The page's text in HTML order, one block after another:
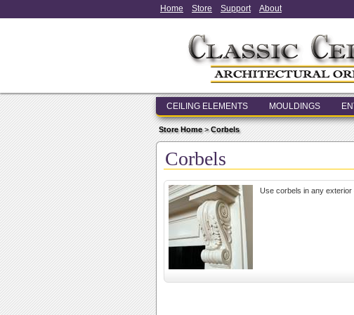
Home Store Support About
CEILING ELEMENTS MOULDINGS
Store Home>Corbels
Corbels
Use corbels in any